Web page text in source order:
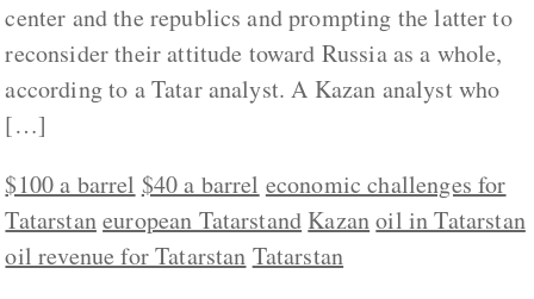
center and the republics and prompting the latter to
reconsider their attitude toward Russia as a whole,
according to a Tatar analyst. A Kazan analyst who
[…]
$100 a barrel $40 a barrel economic challenges for
Tatarstaneuropean Tatarstand Kazanoil in Tatarstan
oil revenue for Tatarstan Tatarstan